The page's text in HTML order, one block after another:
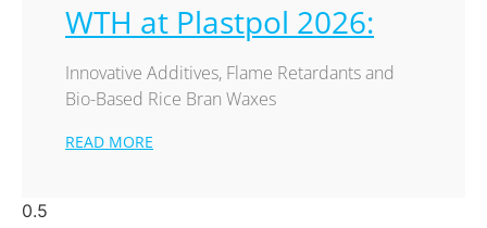
WTH at Plastpol 2026:
Innovative Additives, Flame Retardants and
Bio-Based Rice Bran Waxes
READ MORE